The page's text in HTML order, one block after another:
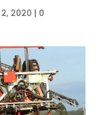
2020 | 0